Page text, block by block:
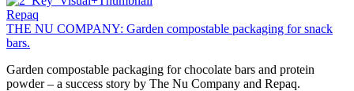
Repaq
THE NU COMPANY: Garden compostable packaging for snack
bars.
Garden compostable packaging for chocolate bars and protein
powder – a success story by The Nu Company and Repaq.